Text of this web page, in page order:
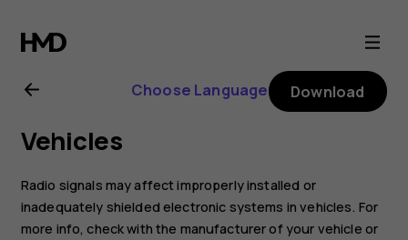
Nokia
G21
user
guide
Choose Language Download
Vehicles
Radio signals may affect improperly installed or
inadequately shielded electronic systems in vehicles. For
more info, check with the manufacturer of your vehicle or